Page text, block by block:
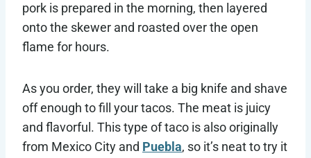
pork is prepared in the morning, then layered
onto the skewer and roasted over the open
flame for hours.
As you order, they will take a big knife and shave
off enough to fill your tacos. The meat is juicy
and flavorful. This type of taco is also originally
from Mexico City and Puebla, so it’s neat to try it